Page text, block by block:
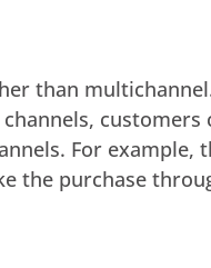
than
For example,
the purchase